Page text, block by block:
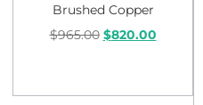
Brushed Copper
$965.00 $820.00